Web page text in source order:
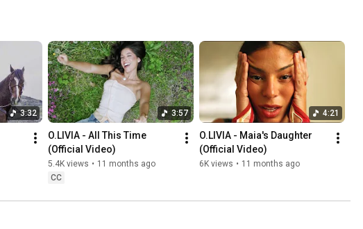
3:32 3:57
O.LIVIA - All This Time
(Official Video)
5.4K views • 11 months ago
CC
4:21
O.LIVIA - Maia's Daughter
(Official Video)
6K views • 11 months ago